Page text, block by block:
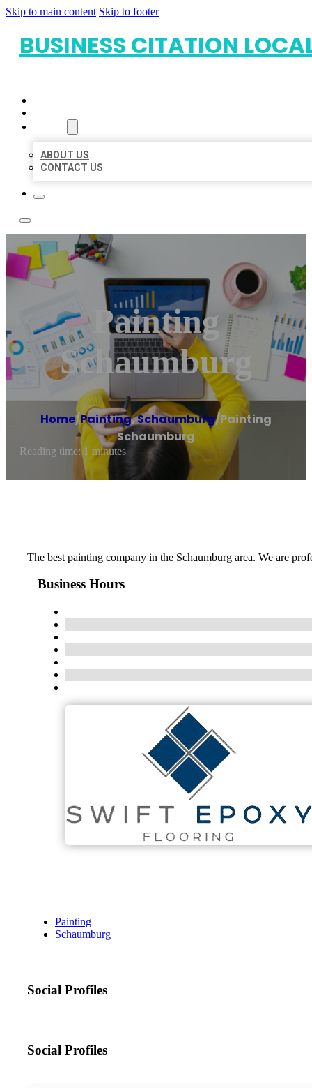
Skip to main content Skip to footer
BUSINESS CITATION
ABOUT US
CONTACT US
Painting
Schaumburg
Home/Painting,Schaumburg/Painting
Schaumburg
Reading time: 1 minutes
The best painting company in the Schaumburg area. We are
Business Hours
Painting
Schaumburg
Social Profiles
Social Profiles